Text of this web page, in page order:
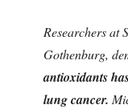
Researchers at
Gothenburg,
antioxidants
lung cancer.